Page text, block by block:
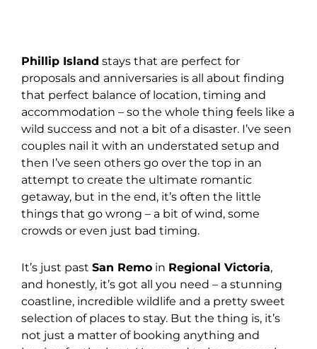
Phillip Island stays that are perfect for
proposals and anniversaries is all about finding
that perfect balance of location, timing and
accommodation – so the whole thing feels like a
wild success and not a bit of a disaster. I’ve seen
couples nail it with an understated setup and
then I’ve seen others go over the top in an
attempt to create the ultimate romantic
getaway, but in the end, it’s often the little
things that go wrong – a bit of wind, some
crowds or even just bad timing.
It’s just past San Remo in Regional Victoria,
and honestly, it’s got all you need – a stunning
coastline, incredible wildlife and a pretty sweet
selection of places to stay. But the thing is, it’s
not just a matter of booking anything and